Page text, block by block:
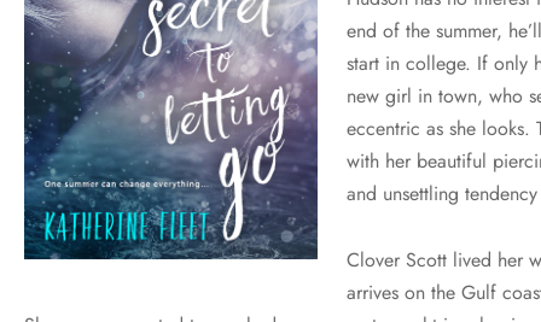
end of the summer,
start in college. If only
new girl in town, who
eccentric as she looks.
with her beautiful
and unsettling
Clover Scott lived her
arrives on the Gulf